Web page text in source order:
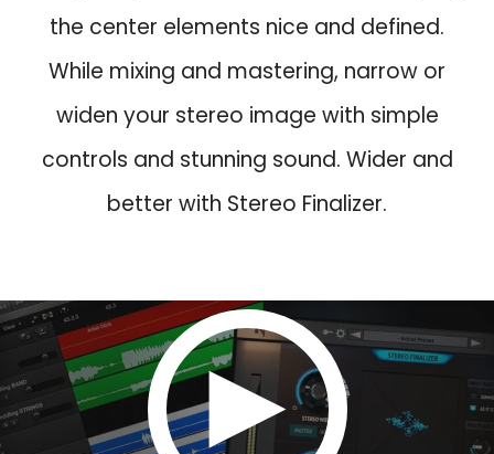
the center elements nice and defined.
While mixing and mastering, narrow or
widen your stereo image with simple
controls and stunning sound. Wider and
better with Stereo Finalizer.